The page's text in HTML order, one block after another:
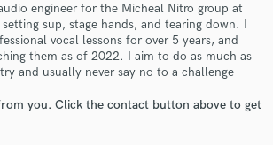
engineer for the Micheal Nitro group at
sup, stage hands, and tearing down. I
vocal lessons for over 5 years, and
them as of 2022. I aim to do as much as
and usually never say no to a challenge
you. Click the contact button above to get
Get Free Proposals
directly with your project details